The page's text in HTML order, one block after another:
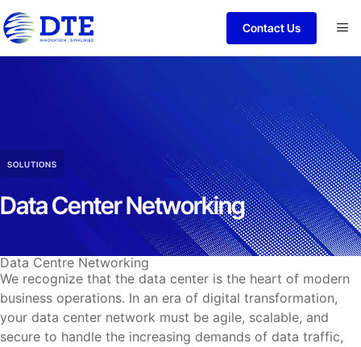
Contact Us
SOLUTIONS
Data Center Networking
Data Centre Networking
We recognize that the data center is the heart of modern
business operations. In an era of digital transformation,
your data center network must be agile, scalable, and
secure to handle the increasing demands of data traffic,